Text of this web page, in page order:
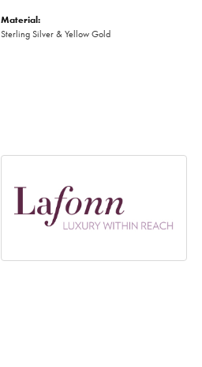
Material:
Sterling Silver & Yellow Gold